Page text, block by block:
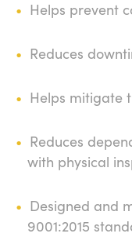
Helps prevent
Reduces
Helps mitigate
Reduces
with physical
Designed and
9001:2015